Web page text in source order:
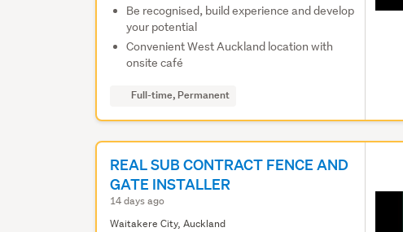
Be recognised, build experience and develop
your potential
Convenient West Auckland location with
onsite café
Full-time, Permanent
REAL SUB CONTRACT FENCE AND
GATE INSTALLER
14 days ago
Waitakere City, Auckland